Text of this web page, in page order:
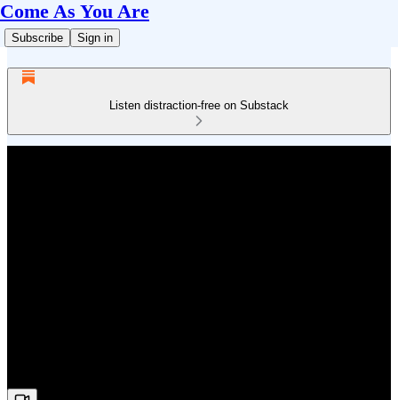
Come As You Are
Subscribe Sign in
Listen distraction-free on Substack